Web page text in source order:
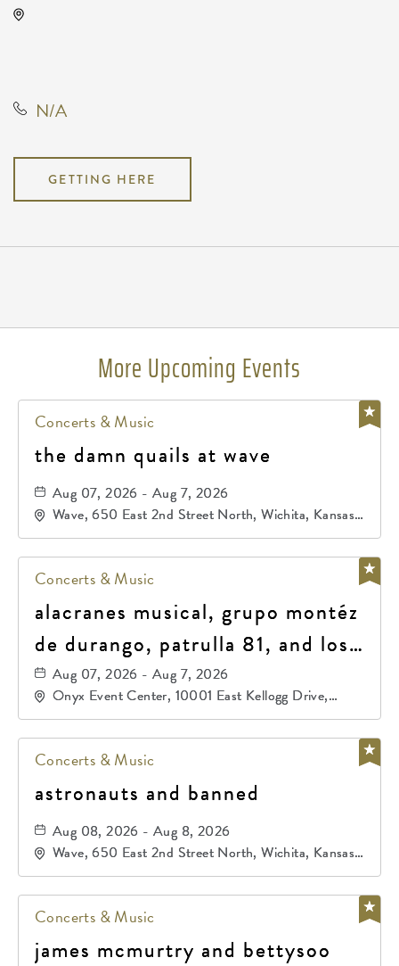
N/A
GETTING HERE
More Upcoming Events
Concerts & Music
the damn quails at wave
Aug 07, 2026 - Aug 7, 2026
Wave, 650 East 2nd Street North, Wichita, Kansas,
67202
Concerts & Music
alacranes musical, grupo montéz
de durango, patrulla 81, and los
primos de durango
Aug 07, 2026 - Aug 7, 2026
Onyx Event Center, 10001 East Kellogg Drive,
Wichita, Kansas, 67207
Concerts & Music
astronauts and banned
Aug 08, 2026 - Aug 8, 2026
Wave, 650 East 2nd Street North, Wichita, Kansas,
67202
Concerts & Music
james mcmurtry and bettysoo